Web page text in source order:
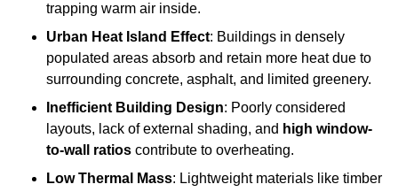
trapping warm air inside.
Urban Heat Island Effect: Buildings in densely
populated areas absorb and retain more heat due to
surrounding concrete, asphalt, and limited greenery.
Inefficient Building Design: Poorly considered
layouts, lack of external shading, and high window-
to-wall ratios contribute to overheating.
Low Thermal Mass: Lightweight materials like timber